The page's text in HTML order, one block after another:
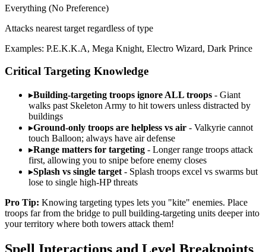
Everything (No Preference)
Attacks nearest target regardless of type
Examples: P.E.K.K.A, Mega Knight, Electro Wizard, Dark Prince
Critical Targeting Knowledge
▸Building-targeting troops ignore ALL troops - Giant
walks past Skeleton Army to hit towers unless distracted by
buildings
▸Ground-only troops are helpless vs air - Valkyrie cannot
touch Balloon; always have air defense
▸Range matters for targeting - Longer range troops attack
first, allowing you to snipe before enemy closes
▸Splash vs single target - Splash troops excel vs swarms but
lose to single high-HP threats
Pro Tip: Knowing targeting types lets you "kite" enemies. Place
troops far from the bridge to pull building-targeting units deeper into
your territory where both towers attack them!